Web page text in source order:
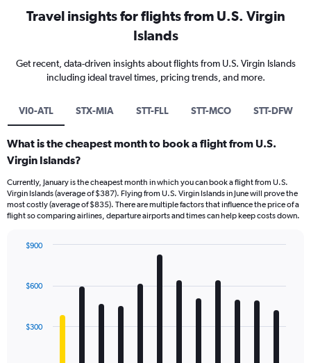
Travel insights for flights from U.S. Virgin
Islands
Get recent, data-driven insights about flights from U.S. Virgin Islands
including ideal travel times, pricing trends, and more.
VI0-ATL STX-MIA STT-FLL STT-MCO STT-DFW
What is the cheapest month to book a flight from U.S.
Virgin Islands?
Currently, January is the cheapest month in which you can book a flight from U.S.
Virgin Islands (average of $387). Flying from U.S. Virgin Islands in June will prove the
most costly (average of $835). There are multiple factors that influence the price of a
flight so comparing airlines, departure airports and times can help keep costs down.
with
12
The
$300
$600
$900